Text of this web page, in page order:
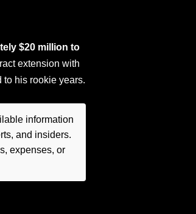
$20 million to
extension with
to his rookie years.
information
and insiders.
expenses, or